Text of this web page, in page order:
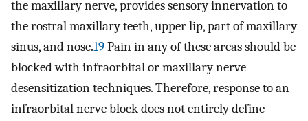
the maxillary nerve, provides sensory innervation to
the rostral maxillary teeth, upper lip, part of maxillary
sinus, and nose.19Pain in any of these areas should be
blocked with infraorbital or maxillary nerve
desensitization techniques. Therefore, response to an
infraorbital nerve block does not entirely define